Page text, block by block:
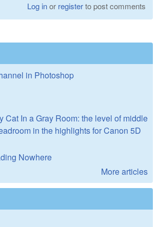
Log inor registerto post comments
in Photoshop
Cat In a Gray Room: the level of middle
in the highlights for Canon 5D
Nowhere
More articles